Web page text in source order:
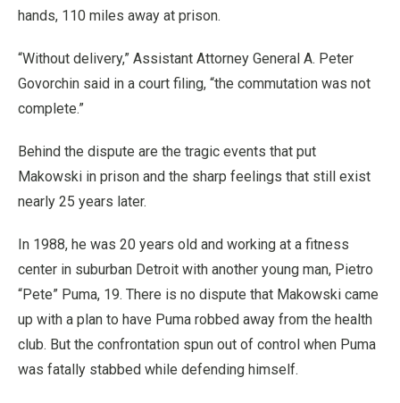
hands, 110 miles away at prison.
“Without delivery,” Assistant Attorney General A. Peter
Govorchin said in a court filing, “the commutation was not
complete.”
Behind the dispute are the tragic events that put
Makowski in prison and the sharp feelings that still exist
nearly 25 years later.
In 1988, he was 20 years old and working at a fitness
center in suburban Detroit with another young man, Pietro
“Pete” Puma, 19. There is no dispute that Makowski came
up with a plan to have Puma robbed away from the health
club. But the confrontation spun out of control when Puma
was fatally stabbed while defending himself.